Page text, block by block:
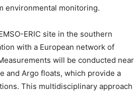
environmental monitoring.
ERIC site in the southern
with a European network of
will be conducted near
and Argo floats, which provide a
This multidisciplinary approach